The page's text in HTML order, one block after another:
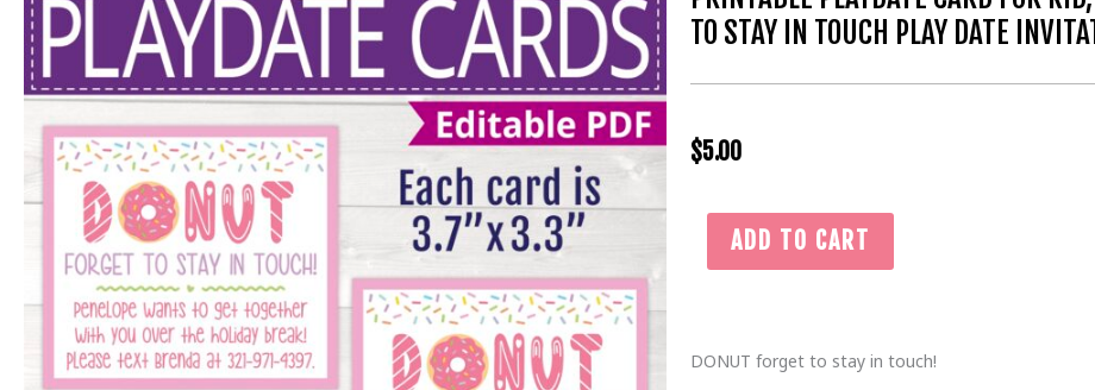
TO STAY IN TOUCH PLAY DATE
$5.00
Printable
Pink
ADD TO CART
DONUT forget to stay in touch!